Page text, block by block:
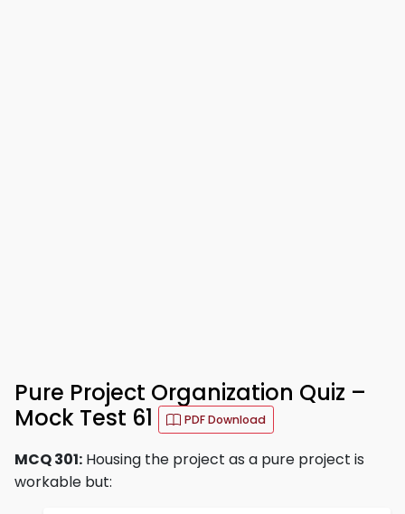
Pure Project Organization Quiz –
Mock Test 61
PDF Download
MCQ 301: Housing the project as a pure project is
workable but: